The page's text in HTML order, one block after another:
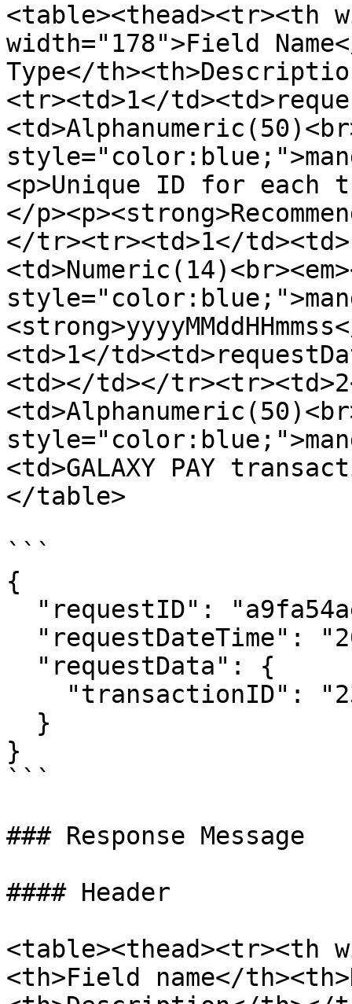
<table><thead><tr><th
width="178">Field
Type</
<tr><td>1</
<p>Unique ID for each
</
</tr><tr><td>1</
<td>1</
<td></td></
<td>GALAXY PAY
</table>
```
{
}
```
### Response Message
#### Header
<table><thead><tr><th
<th>Field name</